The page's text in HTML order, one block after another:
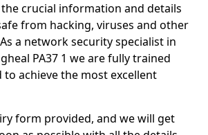
crucial information and details
from hacking, viruses and other
a network security specialist in
PA37 1 we are fully trained
to achieve the most excellent
form provided, and we will get